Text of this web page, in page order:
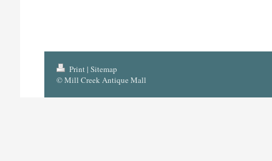
Print | Sitemap
© Mill Creek Antique Mall